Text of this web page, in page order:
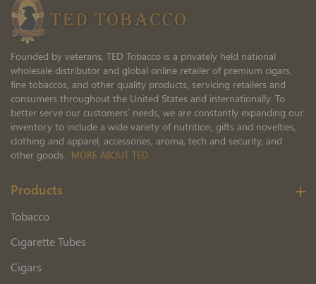
Founded by veterans, TED Tobacco is a privately held national
wholesale distributor and global online retailer of premium cigars,
fine tobaccos, and other quality products, servicing retailers and
consumers throughout the United States and internationally. To
better serve our customers’ needs, we are constantly expanding our
inventory to include a wide variety of nutrition, gifts and novelties,
clothing and apparel, accessories, aroma, tech and security, and
other goods. MORE ABOUT TED
Products
Tobacco
Cigarette Tubes
Cigars